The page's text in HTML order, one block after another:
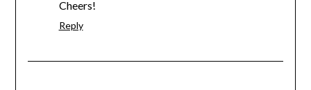
Cheers!
Reply